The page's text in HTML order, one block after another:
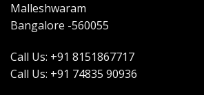
Malleshwaram
Bangalore -560055
Call Us: +91 8151867717
Call Us: +91 74835 90936